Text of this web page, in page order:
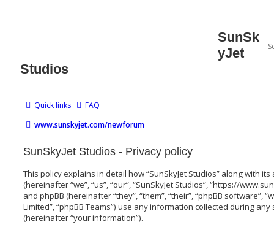
SunSk
yJet
Studios
Quick links
FAQ
www.sunskyjet.com/newforum
SunSkyJet Studios - Privacy policy
This policy explains in detail how “SunSkyJet Studios” along with
(hereinafter “we”, “us”, “our”, “SunSkyJet Studios”, “https://
and phpBB (hereinafter “they”, “them”, “their”, “phpBB software”,
Limited”, “phpBB Teams”) use any information collected during
(hereinafter “your information”).